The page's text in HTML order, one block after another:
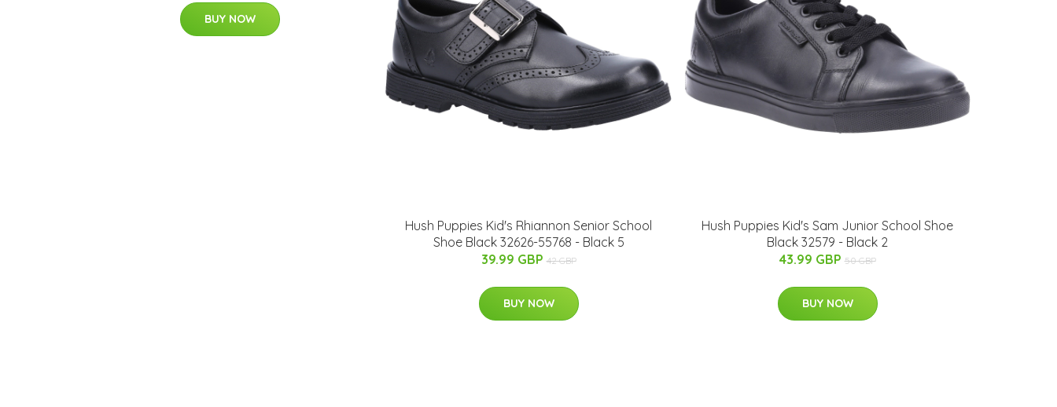
BUY NOW
Hush Puppies Kid's Rhiannon Senior School
Shoe Black 32626-55768 - Black 5
39.99 GBP 42 GBP
BUY NOW
Hush Puppies Kid's Sam Junior School Shoe
Black 32579 - Black 2
43.99 GBP 50 GBP
BUY NOW